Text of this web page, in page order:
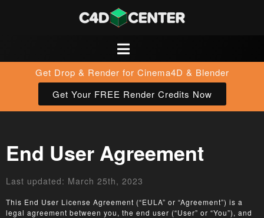
Get Drop & Render for Cinema4D & Blender
Get Your FREE Render Credits Now
End User Agreement
Last updated: March 25th, 2023
This End User License Agreement (“EULA” or “Agreement”) is a
legal agreement between you, the end user (“User” or “You”), and